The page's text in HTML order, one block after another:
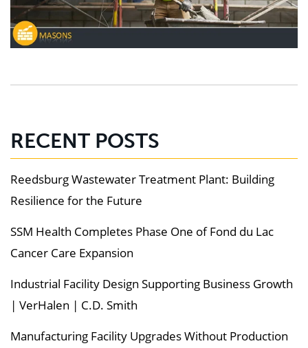
RECENT POSTS
Reedsburg Wastewater Treatment Plant: Building
Resilience for the Future
SSM Health Completes Phase One of Fond du Lac
Cancer Care Expansion
Industrial Facility Design Supporting Business Growth
| VerHalen | C.D. Smith
Manufacturing Facility Upgrades Without Production